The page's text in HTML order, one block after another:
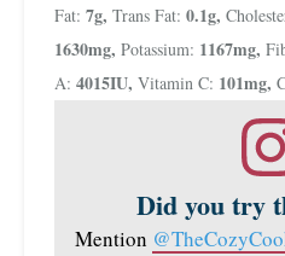
Fat: 7g, Trans Fat: 0.1g,
1630mg, Potassium: 1167mg,
A: 4015IU, Vitamin C: 101mg,
Did you try
Mention